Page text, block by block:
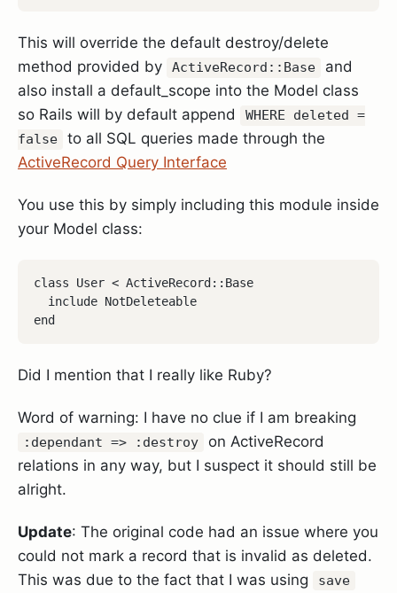
This will override the default destroy/delete
method provided by
ActiveRecord::Base
and
also install a default_scope into the Model class
so Rails will by default append
WHERE deleted =
false
to all SQL queries made through the
ActiveRecord Query Interface
You use this by simply including this module inside
your Model class:
class User < ActiveRecord::Base
  include NotDeleteable
end
Did I mention that I really like Ruby?
Word of warning: I have no clue if I am breaking
:dependant => :destroy
on ActiveRecord
relations in any way, but I suspect it should still be
alright.
Update: The original code had an issue where you
could not mark a record that is invalid as deleted.
This was due to the fact that I was using
save